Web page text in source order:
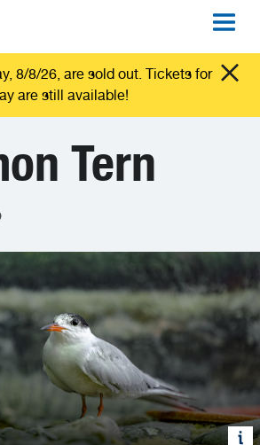
8/8/26, are sold out. Tickets for
are still available!
Tern